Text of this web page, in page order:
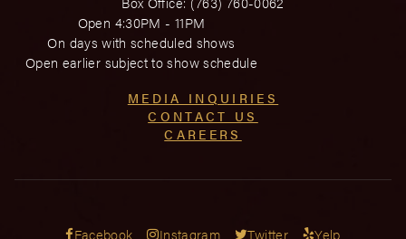
Open 4:30PM - 11PM
On days with scheduled shows
Open earlier subject to show schedule
MEDIA INQUIRIES
CONTACT US
CAREERS
Facebook Instagram Twitter Yelp